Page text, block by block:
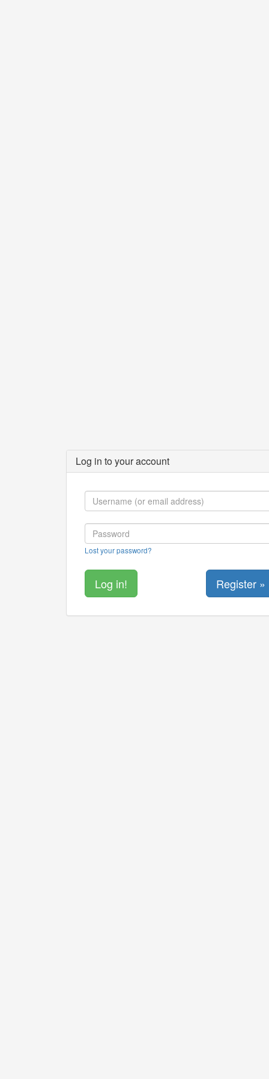
Log in to your account
Lost your password?
Register »